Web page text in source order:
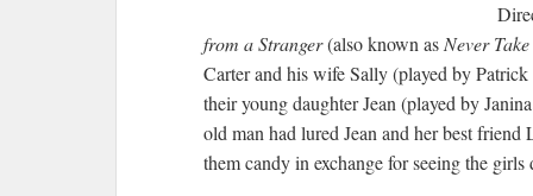
from a Stranger(also known as Never
Carter and his wife Sally (played by
their young daughter Jean (played by
old man had lured Jean and her best
them candy in exchange for seeing the girls